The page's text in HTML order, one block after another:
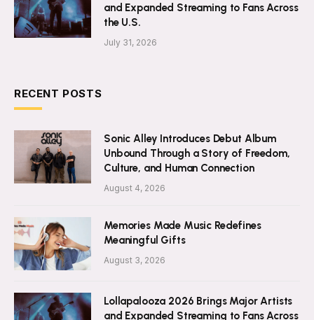
and Expanded Streaming to Fans Across
the U.S.
July 31, 2026
RECENT POSTS
Sonic Alley Introduces Debut Album
Unbound Through a Story of Freedom,
Culture, and Human Connection
August 4, 2026
Memories Made Music Redefines
Meaningful Gifts
August 3, 2026
Lollapalooza 2026 Brings Major Artists
and Expanded Streaming to Fans Across